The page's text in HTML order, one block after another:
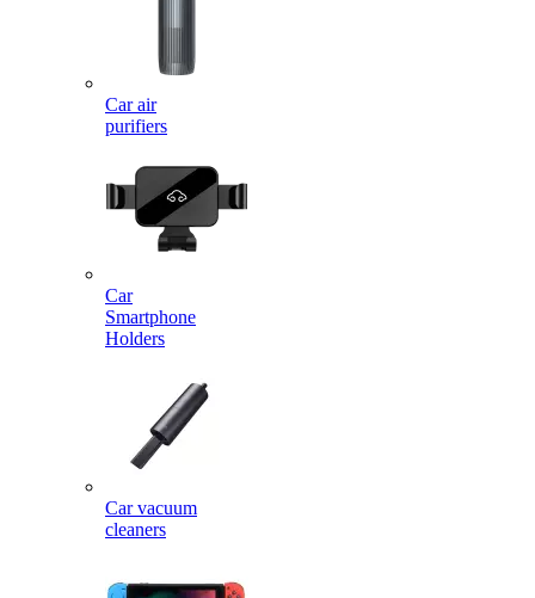
Car air
purifiers
Car
Smartphone
Holders
Car vacuum
cleaners